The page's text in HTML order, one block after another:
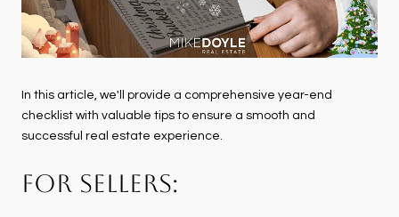
In this article, we'll provide a comprehensive year-end
checklist with valuable tips to ensure a smooth and
successful real estate experience.
FOR SELLERS: